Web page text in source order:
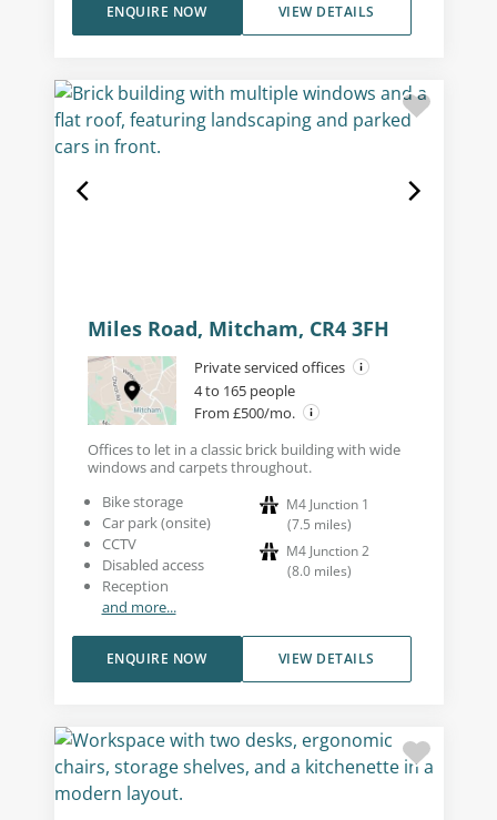
VIEW DETAILS
ENQUIRE NOW
Miles Road, Mitcham, CR4 3FH
Private serviced offices
4 to 165 people
From £500/mo.
Offices to let in a classic brick building with wide
windows and carpets throughout.
Bike storage
Car park (onsite)
CCTV
Disabled access
Reception
and more...
M4 Junction 1
(7.5 miles)
M4 Junction 2
(8.0 miles)
VIEW DETAILS
ENQUIRE NOW